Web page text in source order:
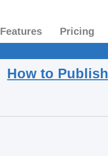
Features Pricing
How to Publish